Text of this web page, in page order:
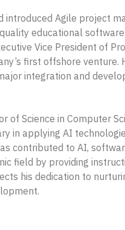
introduced Agile project
educational
Vice President of
first offshore venture.
integration and
of Science in Computer
in applying AI
contributed to AI,
field by providing
his dedication to